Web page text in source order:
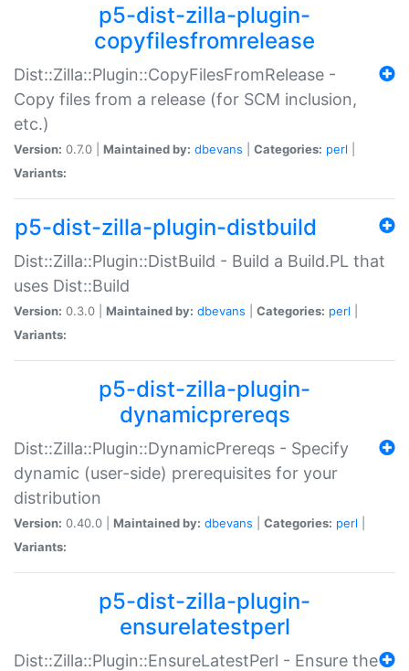
p5-dist-zilla-plugin-
copyfilesfromrelease
Dist::Zilla::Plugin::CopyFilesFromRelease -
Copy files from a release (for SCM inclusion,
etc.)
Version: 0.7.0 | Maintained by: dbevans Categories: perl
Variants:
p5-dist-zilla-plugin-distbuild
Dist::Zilla::Plugin::DistBuild - Build a Build.PL that
uses Dist::Build
Version: 0.3.0 | Maintained by: dbevans Categories: perl
Variants:
p5-dist-zilla-plugin-
dynamicprereqs
Dist::Zilla::Plugin::DynamicPrereqs - Specify
dynamic (user-side) prerequisites for your
distribution
Version: 0.40.0 | Maintained by: dbevans Categories: perl
Variants:
p5-dist-zilla-plugin-
ensurelatestperl
Dist::Zilla::Plugin::EnsureLatestPerl - Ensure the